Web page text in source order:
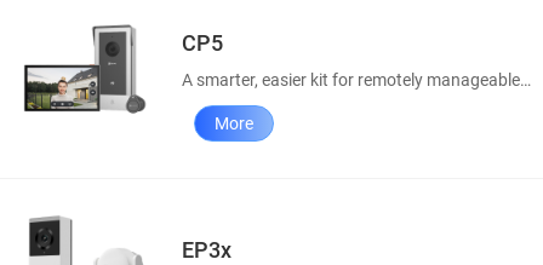
CP5
A smarter, easier kit for remotely manageable home access
More
EP3x